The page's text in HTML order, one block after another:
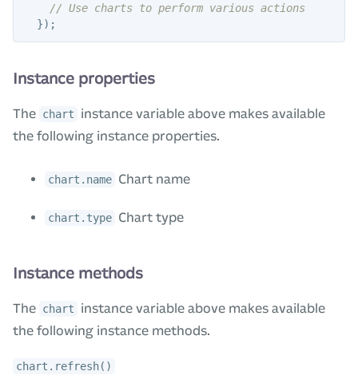
// Use charts to perform various actions
});
Instance properties
The chart
instance variable above makes available
the following instance properties.
chart.name Chart name
chart.type Chart type
Instance methods
The chart
instance variable above makes available
the following instance methods.
chart.refresh()